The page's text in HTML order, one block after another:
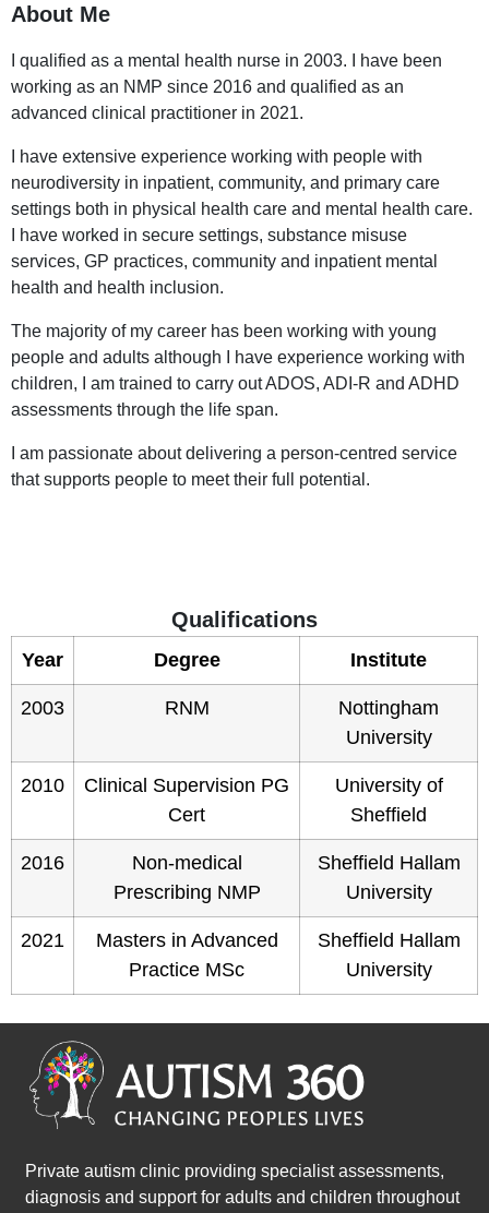
About Me
I qualified as a mental health nurse in 2003. I have been
working as an NMP since 2016 and qualified as an
advanced clinical practitioner in 2021.
I have extensive experience working with people with
neurodiversity in inpatient, community, and primary care
settings both in physical health care and mental health care.
I have worked in secure settings, substance misuse
services, GP practices, community and inpatient mental
health and health inclusion.
The majority of my career has been working with young
people and adults although I have experience working with
children, I am trained to carry out ADOS, ADI-R and ADHD
assessments through the life span.
I am passionate about delivering a person-centred service
that supports people to meet their full potential.
Qualifications
Year Degree Institute
2003 RNM
Nottingham
University
2010
Clinical Supervision PG
Cert
University of
Sheffield
2016
Non-medical
Prescribing NMP
Sheffield Hallam
University
2021
Masters in Advanced
Practice MSc
Sheffield Hallam
University
Private autism clinic providing specialist assessments,
diagnosis and support for adults and children throughout